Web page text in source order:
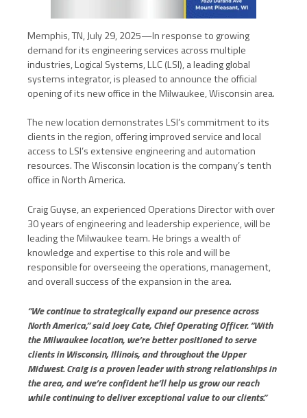
Memphis, TN, July 29, 2025—In response to growing
demand for its engineering services across multiple
industries, Logical Systems, LLC (LSI), a leading global
systems integrator, is pleased to announce the official
opening of its new office in the Milwaukee, Wisconsin area.
The new location demonstrates LSI’s commitment to its
clients in the region, offering improved service and local
access to LSI’s extensive engineering and automation
resources. The Wisconsin location is the company’s tenth
office in North America.
Craig Guyse, an experienced Operations Director with over
30 years of engineering and leadership experience, will be
leading the Milwaukee team. He brings a wealth of
knowledge and expertise to this role and will be
responsible for overseeing the operations, management,
and overall success of the expansion in the area.
“We continue to strategically expand our presence across
North America,” said Joey Cate, Chief Operating Officer. “With
the Milwaukee location, we’re better positioned to serve
clients in Wisconsin, Illinois, and throughout the Upper
Midwest. Craig is a proven leader with strong relationships in
the area, and we’re confident he’ll help us grow our reach
while continuing to deliver exceptional value to our clients.”